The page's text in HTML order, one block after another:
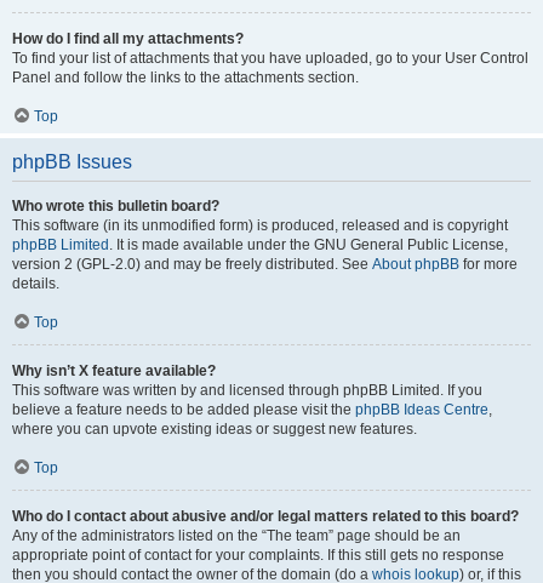
How do I find all my attachments?
To find your list of attachments that you have uploaded, go to your User Control
Panel and follow the links to the attachments section.
Top
phpBB Issues
Who wrote this bulletin board?
This software (in its unmodified form) is produced, released and is copyright
phpBB Limited . It is made available under the GNU General Public License,
version 2 (GPL-2.0) and may be freely distributed. See About phpBB for more
details.
Top
Why isn’t X feature available?
This software was written by and licensed through phpBB Limited. If you
believe a feature needs to be added please visit the phpBB Ideas Centre,
where you can upvote existing ideas or suggest new features.
Top
Who do I contact about abusive and/or legal matters related to this board?
Any of the administrators listed on the “The team” page should be an
appropriate point of contact for your complaints. If this still gets no response
then you should contact the owner of the domain (do a whois lookup) or, if this